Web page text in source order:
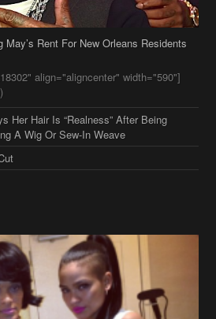
May’s Rent For New Orleans Residents
align="aligncenter" width="590"]
Her Hair Is “Realness” After Being
A Wig Or Sew-In Weave